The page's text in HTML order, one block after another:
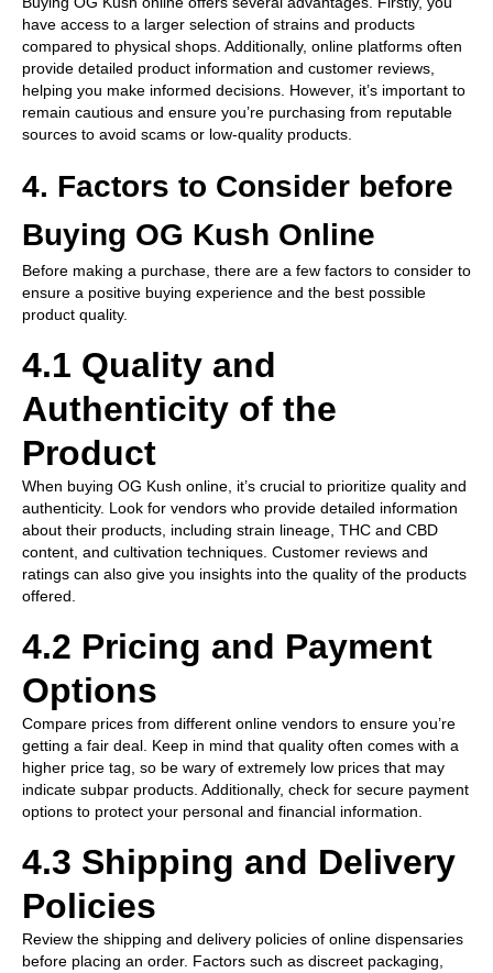
have access to a larger selection of strains and products
compared to physical shops. Additionally, online platforms often
provide detailed product information and customer reviews,
helping you make informed decisions. However, it’s important to
remain cautious and ensure you’re purchasing from reputable
sources to avoid scams or low-quality products.
4. Factors to Consider before
Buying OG Kush Online
Before making a purchase, there are a few factors to consider to
ensure a positive buying experience and the best possible
product quality.
4.1 Quality and
Authenticity of the
Product
When buying OG Kush online, it’s crucial to prioritize quality and
authenticity. Look for vendors who provide detailed information
about their products, including strain lineage, THC and CBD
content, and cultivation techniques. Customer reviews and
ratings can also give you insights into the quality of the products
offered.
4.2 Pricing and Payment
Options
Compare prices from different online vendors to ensure you’re
getting a fair deal. Keep in mind that quality often comes with a
higher price tag, so be wary of extremely low prices that may
indicate subpar products. Additionally, check for secure payment
options to protect your personal and financial information.
4.3 Shipping and Delivery
Policies
Review the shipping and delivery policies of online dispensaries
before placing an order. Factors such as discreet packaging,